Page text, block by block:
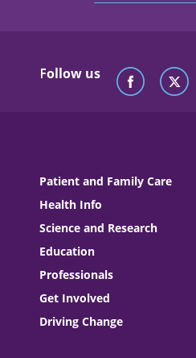
Follow us
Patient and Family Care
Health Info
Science and Research
Education
Professionals
Get Involved
Driving Change